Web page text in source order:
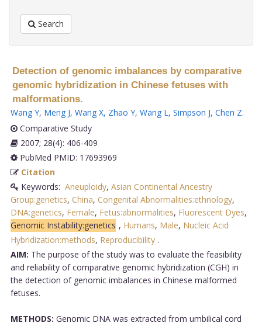
Search
Detection of genomic imbalances by comparative
genomic hybridization in Chinese fetuses with
malformations.
Wang Y, Meng J, Wang X, Zhao Y, Wang L, Simpson J, Chen Z.
Comparative Study
2007; 28(4): 406-409
PubMed PMID: 17693969
Citation
Keywords: Aneuploidy, Asian Continental Ancestry
Group:genetics, China, Congenital Abnormalities:ethnology,
DNA:genetics, Female, Fetus:abnormalities, Fluorescent Dyes,
Genomic Instability:genetics , Humans, Male, Nucleic Acid
Hybridization:methods, Reproducibility .
AIM: The purpose of the study was to evaluate the feasibility
and reliability of comparative genomic hybridization (CGH) in
the detection of genomic imbalances in Chinese malformed
fetuses.
METHODS: Genomic DNA was extracted from umbilical cord